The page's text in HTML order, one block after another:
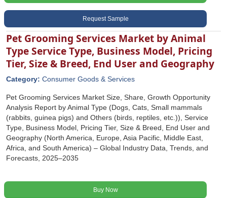
Request Sample
Pet Grooming Services Market by Animal
Type Service Type, Business Model, Pricing
Tier, Size & Breed, End User and Geography
Category: Consumer Goods & Services
Pet Grooming Services Market Size, Share, Growth Opportunity
Analysis Report by Animal Type (Dogs, Cats, Small mammals
(rabbits, guinea pigs) and Others (birds, reptiles, etc.)), Service
Type, Business Model, Pricing Tier, Size & Breed, End User and
Geography (North America, Europe, Asia Pacific, Middle East,
Africa, and South America) – Global Industry Data, Trends, and
Forecasts, 2025–2035
Buy Now